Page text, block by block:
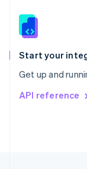
Start your
Get up and
API reference
Slovenia
Spain
EspañolEnglish
Svenska English
Deutsch